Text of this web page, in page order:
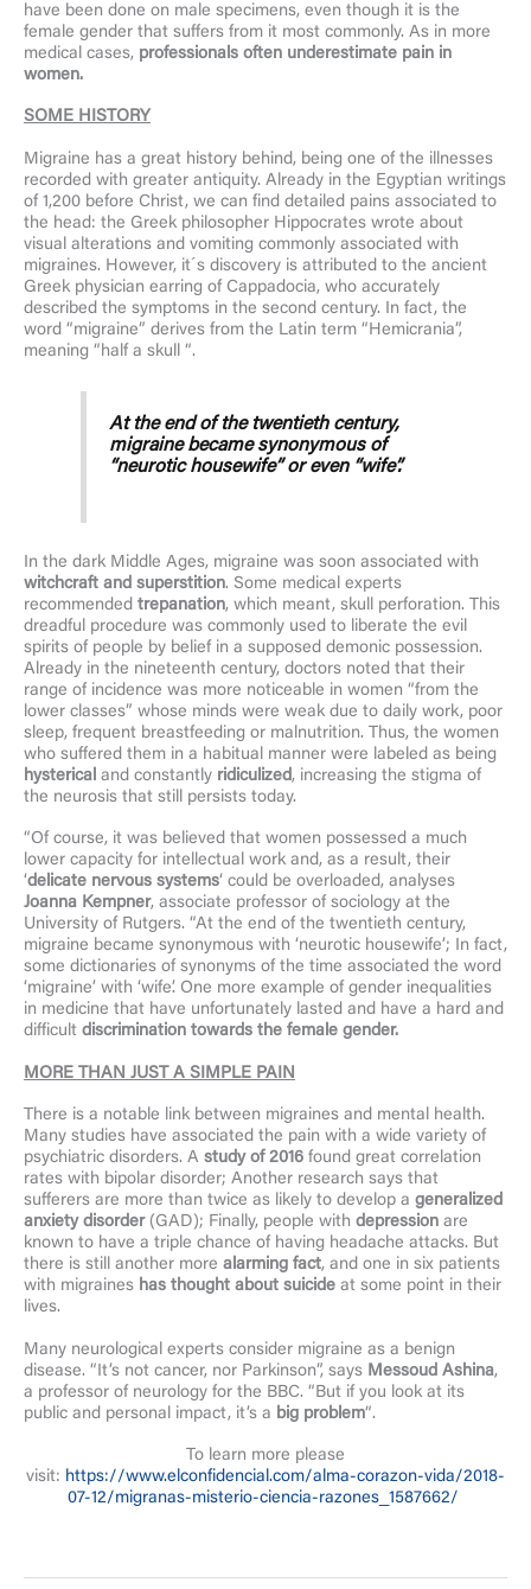
have been done on male specimens, even though it is the
female gender that suffers from it most commonly. As in more
medical cases, professionals often underestimate pain in
women.
SOME HISTORY
Migraine has a great history behind, being one of the illnesses
recorded with greater antiquity. Already in the Egyptian writings
of 1,200 before Christ, we can find detailed pains associated to
the head: the Greek philosopher Hippocrates wrote about
visual alterations and vomiting commonly associated with
migraines. However, it´s discovery is attributed to the ancient
Greek physician earring of Cappadocia, who accurately
described the symptoms in the second century. In fact, the
word “migraine” derives from the Latin term “Hemicrania”,
meaning “half a skull “.
At the end of the twentieth century,
migraine became synonymous of
“neurotic housewife” or even “wife”.
In the dark Middle Ages, migraine was soon associated with
witchcraft and superstition. Some medical experts
recommended trepanation, which meant, skull perforation. This
dreadful procedure was commonly used to liberate the evil
spirits of people by belief in a supposed demonic possession.
Already in the nineteenth century, doctors noted that their
range of incidence was more noticeable in women “from the
lower classes” whose minds were weak due to daily work, poor
sleep, frequent breastfeeding or malnutrition. Thus, the women
who suffered them in a habitual manner were labeled as being
hysterical and constantly ridiculized, increasing the stigma of
the neurosis that still persists today.
“Of course, it was believed that women possessed a much
lower capacity for intellectual work and, as a result, their
‘delicate nervous systems‘ could be overloaded, analyses
Joanna Kempner, associate professor of sociology at the
University of Rutgers. “At the end of the twentieth century,
migraine became synonymous with ‘neurotic housewife’; In fact,
some dictionaries of synonyms of the time associated the word
‘migraine’ with ‘wife’. One more example of gender inequalities
in medicine that have unfortunately lasted and have a hard and
difficult discrimination towards the female gender.
MORE THAN JUST A SIMPLE PAIN
There is a notable link between migraines and mental health.
Many studies have associated the pain with a wide variety of
psychiatric disorders. A study of 2016 found great correlation
rates with bipolar disorder; Another research says that
sufferers are more than twice as likely to develop a generalized
anxiety disorder(GAD); Finally, people with depression are
known to have a triple chance of having headache attacks. But
there is still another more alarming fact, and one in six patients
with migraines has thought about suicide at some point in their
lives.
Many neurological experts consider migraine as a benign
disease. “It’s not cancer, nor Parkinson”, says Messoud Ashina,
a professor of neurology for the BBC. “But if you look at its
public and personal impact, it’s a big problem“.
To learn more please
visit: https://www.elconfidencial.com/alma-corazon-vida/2018-
07-12/migranas-misterio-ciencia-razones_1587662/